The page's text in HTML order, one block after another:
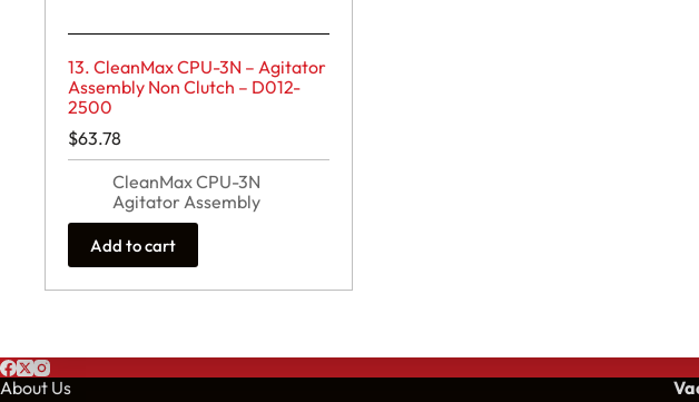
13. CleanMax CPU-3N – Agitator
Assembly Non Clutch – D012-
2500
$63.78
CleanMax CPU-3N
Agitator Assembly
Add to cart
About Us